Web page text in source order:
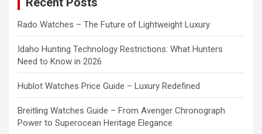
Rado Watches – The Future of Lightweight Luxury
Idaho Hunting Technology Restrictions: What Hunters
Need to Know in 2026
Hublot Watches Price Guide – Luxury Redefined
Breitling Watches Guide – From Avenger Chronograph
Power to Superocean Heritage Elegance